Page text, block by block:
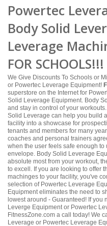
Powertec
Body Solid
Leverage
FOR SCHOOLS!!!
We Give Discounts To Schools or
or Powertec Leverage Equipment!
superstore on the Internet for
Solid Leverage Equipment. Body
and stay in control of your
Solid Leverage can help you build
facility into a showcase for
tenants and members for many
coaches and personal trainers
when the user feels safe enough
envelope. Body Solid Leverage
absolute most from your workout,
to excell. If you are looking to offer
machinges to your facility, you've
selection of Powertec Leverage
Equipment eliminates the need to
lowest around - Guaranteed! If you
Leverge Equipment or Powertec
FitnessZone.com a call today! We
Leverage or Powertec Leverage